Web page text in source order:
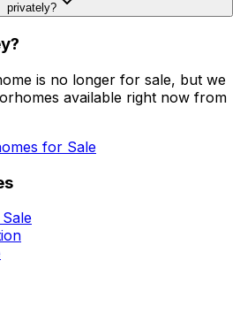
privately?
?
is no longer for sale, but we
available right now from
for Sale